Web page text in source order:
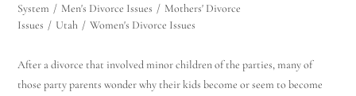
System / Men's Divorce Issues / Mothers' Divorce
Issues / Utah / Women's Divorce Issues
After a divorce that involved minor children of the parties, many of
those party parents wonder why their kids become or seem to become